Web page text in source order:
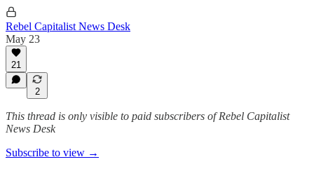
Rebel Capitalist News Desk
May 23
21
2
This thread is only visible to paid subscribers of Rebel Capitalist
News Desk
Subscribe to view →